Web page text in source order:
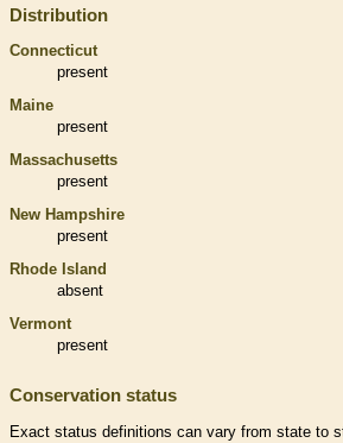
Distribution
Connecticut
present
Maine
present
Massachusetts
present
New Hampshire
present
Rhode Island
absent
Vermont
present
Conservation status
Exact status definitions can vary from state to